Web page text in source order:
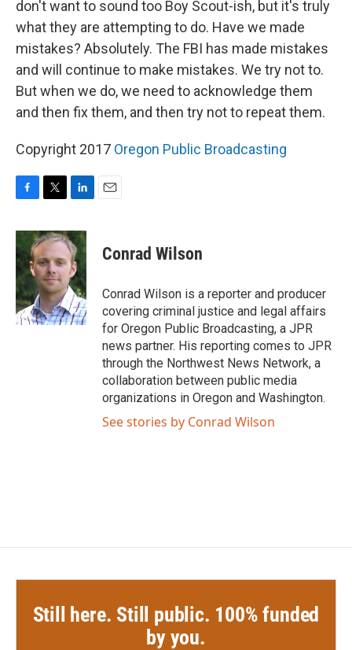
don't want to sound too Boy Scout-ish, but it's truly
what they are attempting to do. Have we made
mistakes? Absolutely. The FBI has made mistakes
and will continue to make mistakes. We try not to.
But when we do, we need to acknowledge them
and then fix them, and then try not to repeat them.
Copyright 2017 Oregon Public Broadcasting
c
e
b
o
o
k
i
t
t
e
r
n
k
e
d
I
n
Conrad Wilson
Conrad Wilson is a reporter and producer
covering criminal justice and legal affairs
for Oregon Public Broadcasting, a JPR
news partner. His reporting comes to JPR
through the Northwest News Network, a
collaboration between public media
organizations in Oregon and Washington.
See stories by Conrad Wilson
Still here. Still public. 100% funded
by you.